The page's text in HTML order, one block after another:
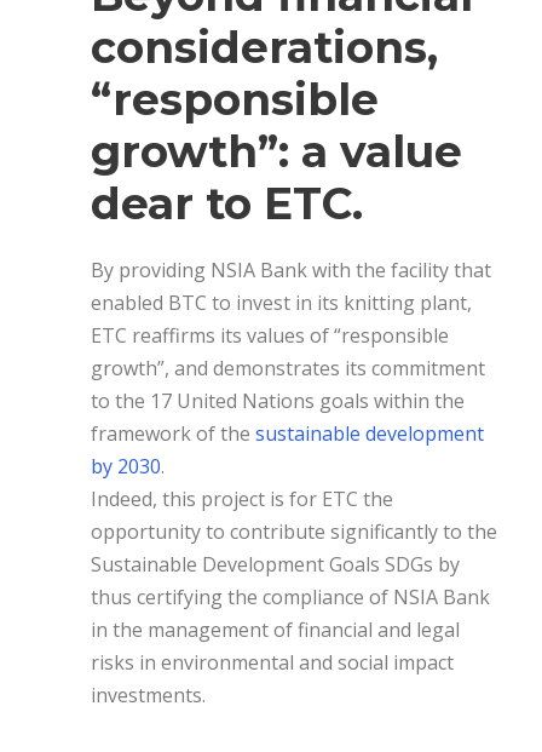
considerations,
“responsible
growth”: a value
dear to ETC.
By providing NSIA Bank with the facility that
enabled BTC to invest in its knitting plant,
ETC reaffirms its values of “responsible
growth”, and demonstrates its commitment
to the 17 United Nations goals within the
framework of the sustainable development
by 2030.
Indeed, this project is for ETC the
opportunity to contribute significantly to the
Sustainable Development Goals SDGs by
thus certifying the compliance of NSIA Bank
in the management of financial and legal
risks in environmental and social impact
investments.